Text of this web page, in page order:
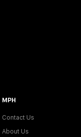
MPH
Contact Us
About Us